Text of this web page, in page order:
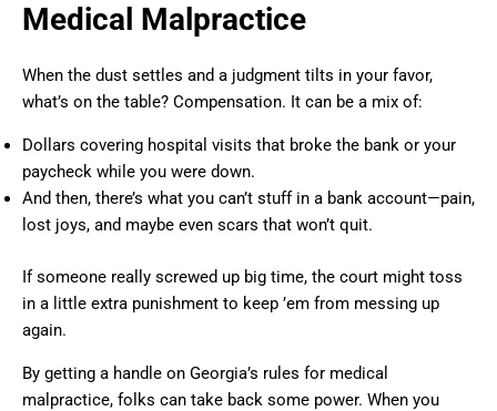
Medical Malpractice
When the dust settles and a judgment tilts in your favor,
what’s on the table? Compensation. It can be a mix of:
Dollars covering hospital visits that broke the bank or your
paycheck while you were down.
And then, there’s what you can’t stuff in a bank account—pain,
lost joys, and maybe even scars that won’t quit.
If someone really screwed up big time, the court might toss
in a little extra punishment to keep ’em from messing up
again.
By getting a handle on Georgia’s rules for medical
malpractice, folks can take back some power. When you